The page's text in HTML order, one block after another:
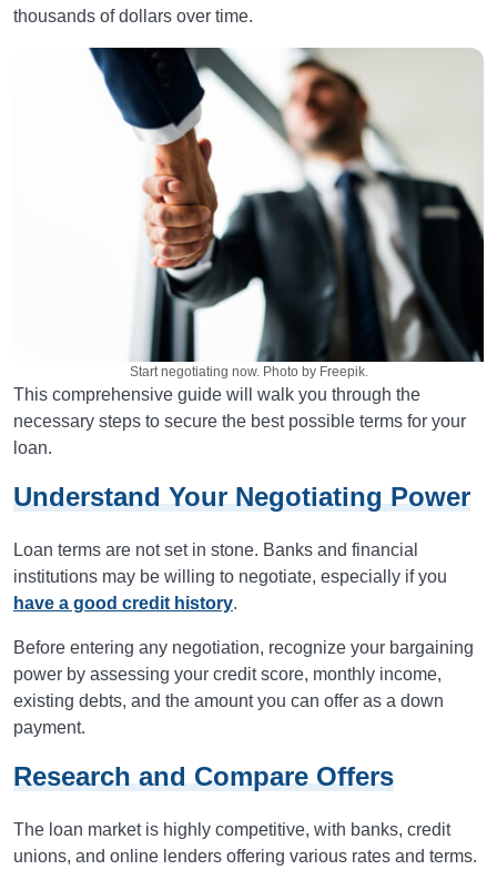
thousands of dollars over time.
Start negotiating now. Photo by Freepik.
This comprehensive guide will walk you through the
necessary steps to secure the best possible terms for your
loan.
Understand Your Negotiating Power
Loan terms are not set in stone. Banks and financial
institutions may be willing to negotiate, especially if you
have a good credit history.
Before entering any negotiation, recognize your bargaining
power by assessing your credit score, monthly income,
existing debts, and the amount you can offer as a down
payment.
Research and Compare Offers
The loan market is highly competitive, with banks, credit
unions, and online lenders offering various rates and terms.